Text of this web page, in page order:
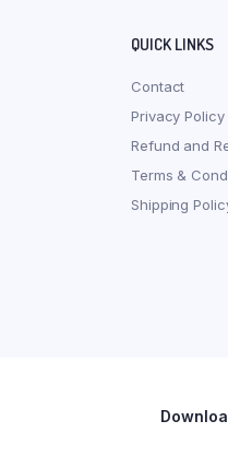
QUICK LINKS
Contact
Privacy Policy
Refund and
Terms &
Shipping